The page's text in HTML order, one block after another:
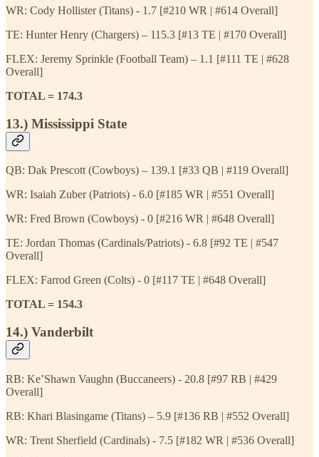
WR: Cody Hollister (Titans) - 1.7 [#210 WR | #614 Overall]
TE: Hunter Henry (Chargers) – 115.3 [#13 TE | #170 Overall]
FLEX: Jeremy Sprinkle (Football Team) – 1.1 [#111 TE | #628
Overall]
TOTAL = 174.3
13.) Mississippi State
QB: Dak Prescott (Cowboys) – 139.1 [#33 QB | #119 Overall]
WR: Isaiah Zuber (Patriots) - 6.0 [#185 WR | #551 Overall]
WR: Fred Brown (Cowboys) - 0 [#216 WR | #648 Overall]
TE: Jordan Thomas (Cardinals/Patriots) - 6.8 [#92 TE | #547
Overall]
FLEX: Farrod Green (Colts) - 0 [#117 TE | #648 Overall]
TOTAL = 154.3
14.) Vanderbilt
RB: Ke’Shawn Vaughn (Buccaneers) - 20.8 [#97 RB | #429
Overall]
RB: Khari Blasingame (Titans) – 5.9 [#136 RB | #552 Overall]
WR: Trent Sherfield (Cardinals) - 7.5 [#182 WR | #536 Overall]